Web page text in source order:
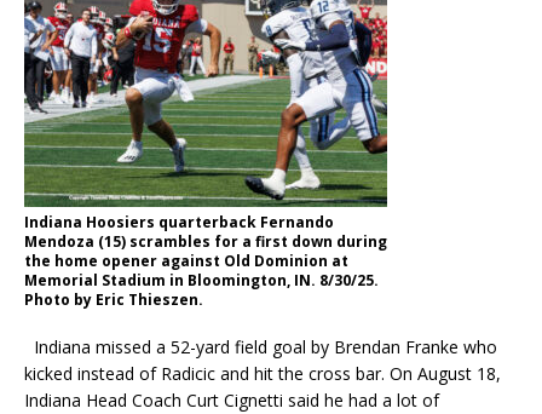
Indiana Hoosiers quarterback Fernando
Mendoza (15) scrambles for a first down during
the home opener against Old Dominion at
Memorial Stadium in Bloomington, IN. 8/30/25.
Photo by Eric Thieszen.
Indiana missed a 52-yard field goal by Brendan Franke who
kicked instead of Radicic and hit the cross bar. On August 18,
Indiana Head Coach Curt Cignetti said he had a lot of